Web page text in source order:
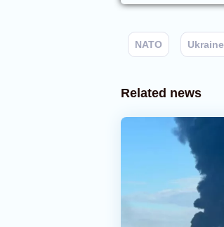
NATO Ukraine
Related news